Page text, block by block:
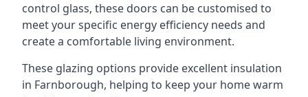
control glass, these doors can be customised to
meet your specific energy efficiency needs and
create a comfortable living environment.
These glazing options provide excellent insulation
in Farnborough, helping to keep your home warm